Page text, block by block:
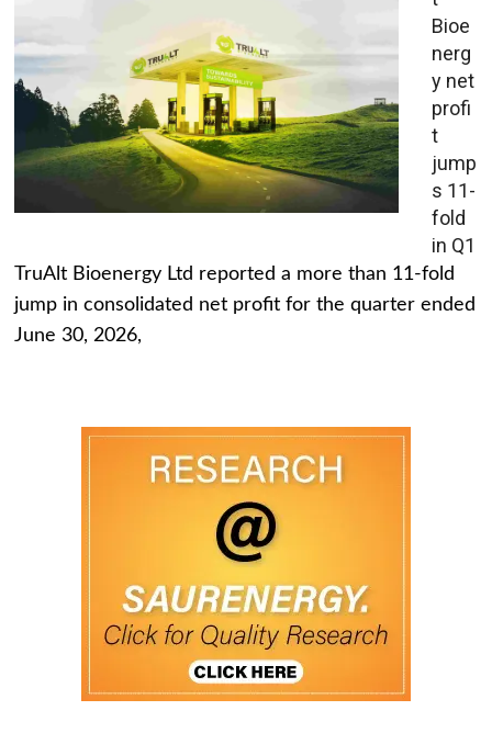
Bioe
nerg
y net
profi
t
jump
s 11-
fold
in Q1
TruAlt Bioenergy Ltd reported a more than 11-fold
jump in consolidated net profit for the quarter ended
June 30, 2026,